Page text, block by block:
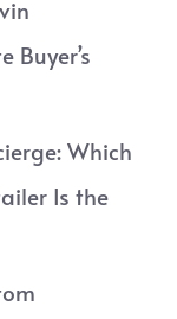
Buyer’s
Which
Is the